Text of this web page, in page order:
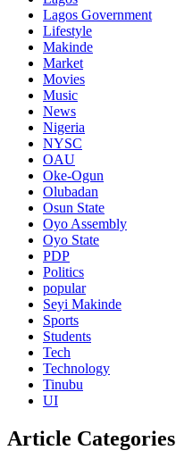
Lagos Government
Lifestyle
Makinde
Market
Movies
Music
News
Nigeria
NYSC
OAU
Oke-Ogun
Olubadan
Osun State
Oyo Assembly
Oyo State
PDP
Politics
popular
Seyi Makinde
Sports
Students
Tech
Technology
Tinubu
UI
Article Categories